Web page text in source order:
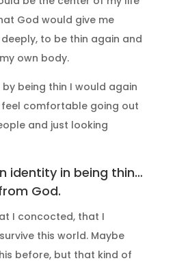
God would give me
to be thin again and
own body.
being thin I would again
comfortable going out
and just looking
identity in being thin…
God.
I concocted, that I
this world. Maybe
before, but that kind of